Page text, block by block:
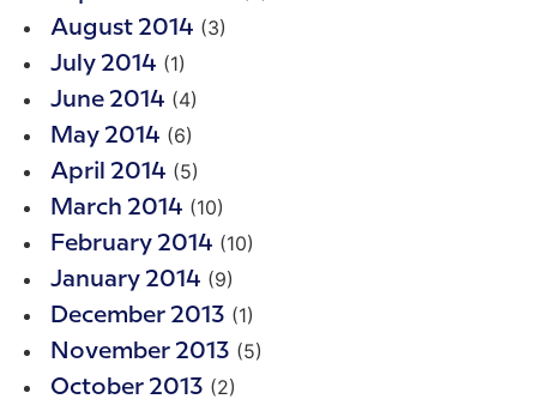
August 2014 (3)
July 2014 (1)
June 2014 (4)
May 2014 (6)
April 2014 (5)
March 2014 (10)
February 2014 (10)
January 2014 (9)
December 2013 (1)
November 2013 (5)
October 2013 (2)